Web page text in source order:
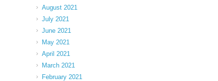
August 2021
July 2021
June 2021
May 2021
April 2021
March 2021
February 2021